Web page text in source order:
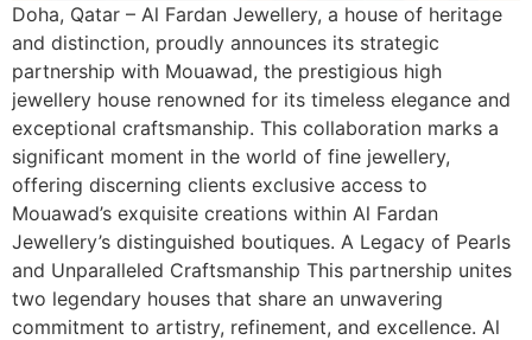
Doha, Qatar – Al Fardan Jewellery, a house of heritage
and distinction, proudly announces its strategic
partnership with Mouawad, the prestigious high
jewellery house renowned for its timeless elegance and
exceptional craftsmanship. This collaboration marks a
significant moment in the world of fine jewellery,
offering discerning clients exclusive access to
Mouawad’s exquisite creations within Al Fardan
Jewellery’s distinguished boutiques. A Legacy of Pearls
and Unparalleled Craftsmanship This partnership unites
two legendary houses that share an unwavering
commitment to artistry, refinement, and excellence. Al